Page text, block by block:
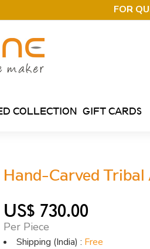
FOR
COLLECTION GIFT CARDS
Hand-Carved Tribal
US$ 730.00
Per Piece
Shipping (India) : Free